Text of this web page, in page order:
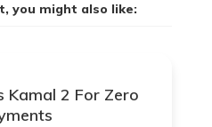
you might also like:
Kamal 2 For Zero